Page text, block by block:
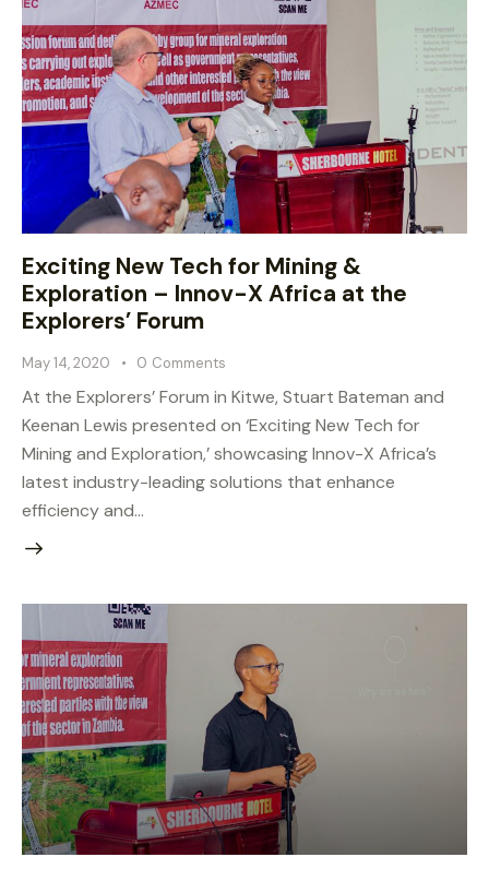
Exciting New Tech for Mining &
Exploration – Innov-X Africa at the
Explorers’ Forum
May 14, 2020 0 Comments
At the Explorers’ Forum in Kitwe, Stuart Bateman and
Keenan Lewis presented on ‘Exciting New Tech for
Mining and Exploration,’ showcasing Innov-X Africa’s
latest industry-leading solutions that enhance
efficiency and…